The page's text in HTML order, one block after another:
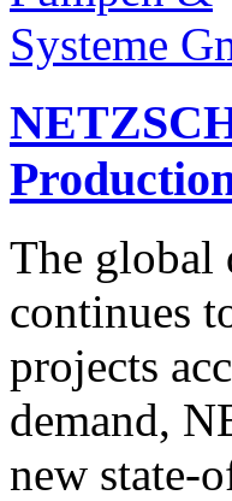
The global
continues
projects
demand,
new